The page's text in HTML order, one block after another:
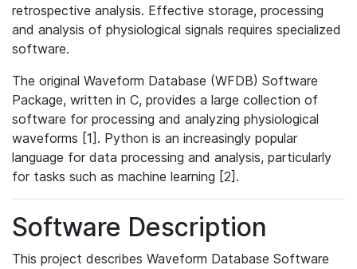
retrospective analysis. Effective storage, processing
and analysis of physiological signals requires specialized
software.
The original Waveform Database (WFDB) Software
Package, written in C, provides a large collection of
software for processing and analyzing physiological
waveforms [1]. Python is an increasingly popular
language for data processing and analysis, particularly
for tasks such as machine learning [2].
Software Description
This project describes Waveform Database Software